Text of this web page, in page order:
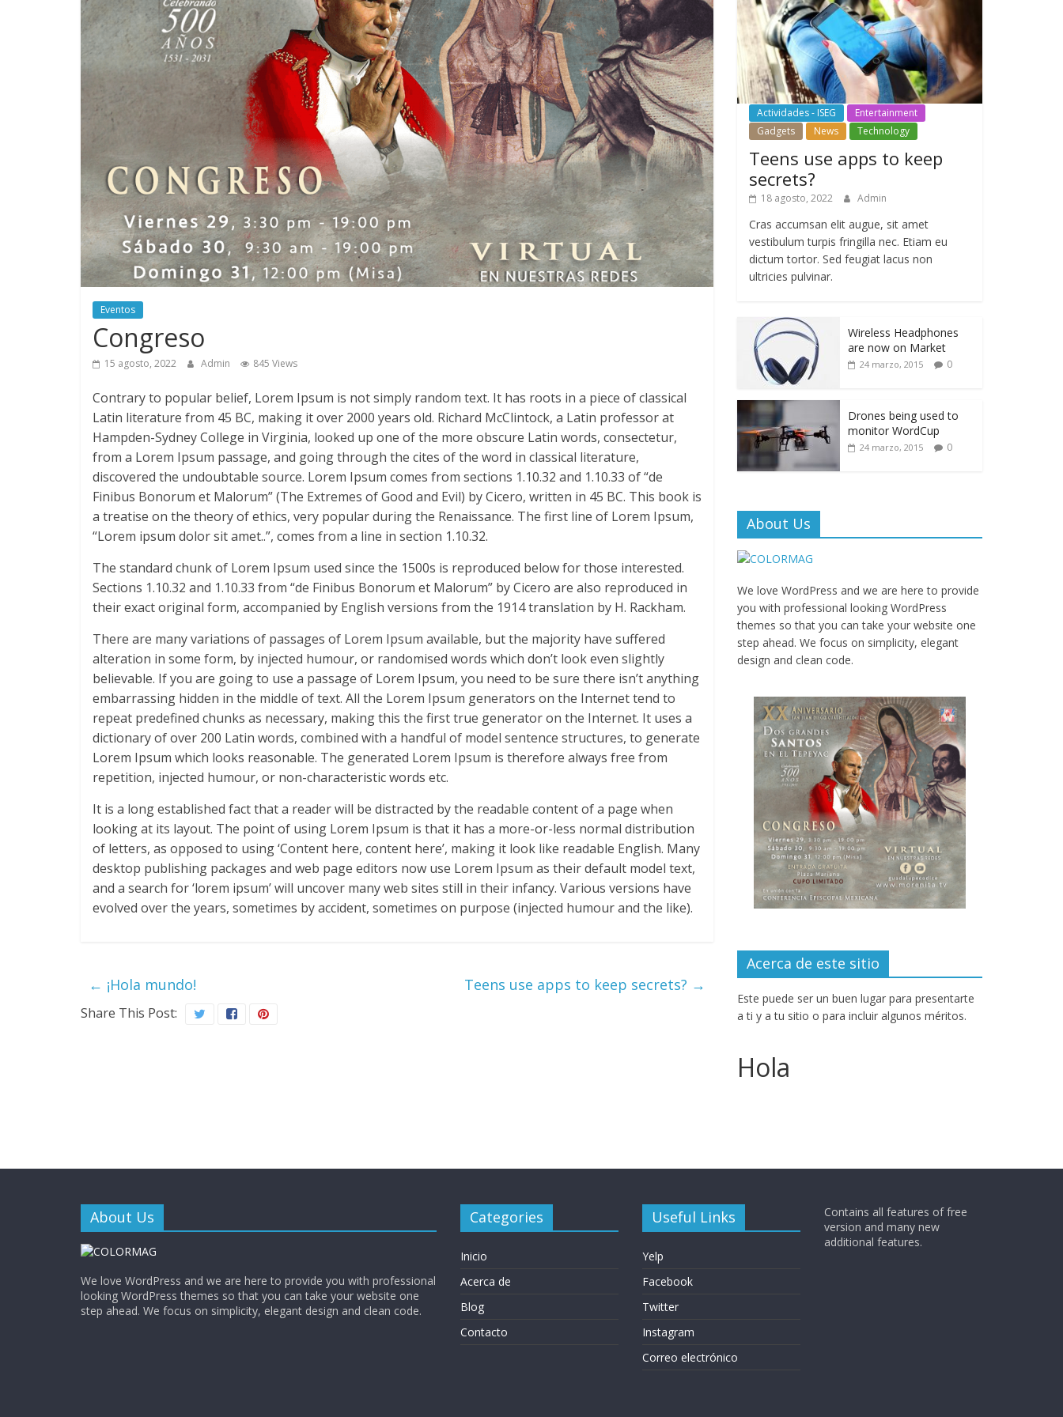
Eventos
Congreso
15 agosto, 2022 Admin 845 Views
Contrary to popular belief, Lorem Ipsum is not simply random text. It has roots in a piece of classical
Latin literature from 45 BC, making it over 2000 years old. Richard McClintock, a Latin professor at
Hampden-Sydney College in Virginia, looked up one of the more obscure Latin words, consectetur,
from a Lorem Ipsum passage, and going through the cites of the word in classical literature,
discovered the undoubtable source. Lorem Ipsum comes from sections 1.10.32 and 1.10.33 of “de
Finibus Bonorum et Malorum” (The Extremes of Good and Evil) by Cicero, written in 45 BC. This book is
a treatise on the theory of ethics, very popular during the Renaissance. The first line of Lorem Ipsum,
“Lorem ipsum dolor sit amet..”, comes from a line in section 1.10.32.
The standard chunk of Lorem Ipsum used since the 1500s is reproduced below for those interested.
Sections 1.10.32 and 1.10.33 from “de Finibus Bonorum et Malorum” by Cicero are also reproduced in
their exact original form, accompanied by English versions from the 1914 translation by H. Rackham.
There are many variations of passages of Lorem Ipsum available, but the majority have suffered
alteration in some form, by injected humour, or randomised words which don’t look even slightly
believable. If you are going to use a passage of Lorem Ipsum, you need to be sure there isn’t anything
embarrassing hidden in the middle of text. All the Lorem Ipsum generators on the Internet tend to
repeat predefined chunks as necessary, making this the first true generator on the Internet. It uses a
dictionary of over 200 Latin words, combined with a handful of model sentence structures, to generate
Lorem Ipsum which looks reasonable. The generated Lorem Ipsum is therefore always free from
repetition, injected humour, or non-characteristic words etc.
It is a long established fact that a reader will be distracted by the readable content of a page when
looking at its layout. The point of using Lorem Ipsum is that it has a more-or-less normal distribution
of letters, as opposed to using ‘Content here, content here’, making it look like readable English. Many
desktop publishing packages and web page editors now use Lorem Ipsum as their default model text,
and a search for ‘lorem ipsum’ will uncover many web sites still in their infancy. Various versions have
evolved over the years, sometimes by accident, sometimes on purpose (injected humour and the like).
← ¡Hola mundo! Teens use apps to keep secrets? →
Share This Post:
Actividades - ISEG
Entertainment
Gadgets
News Technology
Teens use apps to keep
secrets?
18 agosto, 2022 Admin
Cras accumsan elit augue, sit amet
vestibulum turpis fringilla nec. Etiam eu
dictum tortor. Sed feugiat lacus non
ultricies pulvinar.
Wireless Headphones
are now on Market
24 marzo, 2015 0
Drones being used to
monitor WordCup
24 marzo, 2015 0
About Us
We love WordPress and we are here to provide
you with professional looking WordPress
themes so that you can take your website one
step ahead. We focus on simplicity, elegant
design and clean code.
Acerca de este sitio
Este puede ser un buen lugar para presentarte
a ti y a tu sitio o para incluir algunos méritos.
Hola
About Us
We love WordPress and we are here to provide you with professional
looking WordPress themes so that you can take your website one
step ahead. We focus on simplicity, elegant design and clean code.
Categories
Inicio
Acerca de
Blog
Contacto
Useful Links
Yelp
Facebook
Twitter
Instagram
Correo electrónico
Contains all features of free
version and many new
additional features.